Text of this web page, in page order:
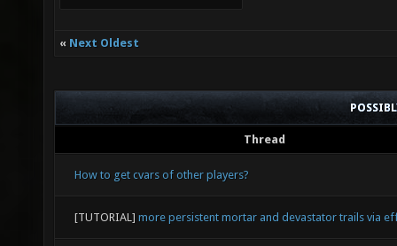
« Next Oldest
Thread
How to get cvars of other players?
[TUTORIAL] more persistent mortar and devastator trails via